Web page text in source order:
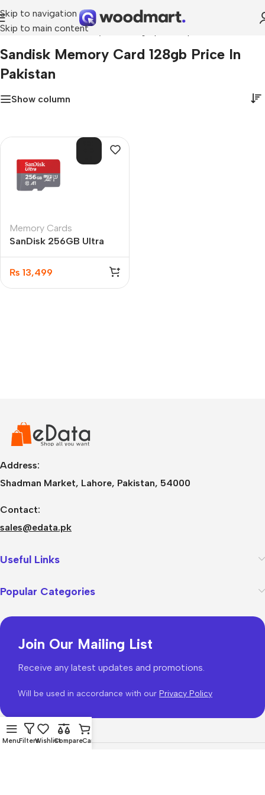
Skip to navigation
Skip to main content
Home»sandisk memory card 128gb price in pakistan
Sandisk Memory Card 128gb Price In
Pakistan
Show column
Memory Cards
SanDisk 256GB Ultra
100MB Memory Card
₨ 13,499
Address:
Shadman Market, Lahore, Pakistan, 54000
Contact:
sales@edata.pk
Useful Links
Popular Categories
Join Our Mailing List
Receive any latest updates and promotions.
Will be used in accordance with our Privacy Policy
MenuFiltersWishlistCompareCart